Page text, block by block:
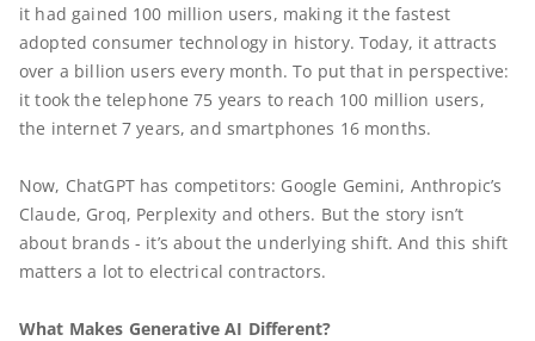
it had gained 100 million users, making it the fastest
adopted consumer technology in history. Today, it attracts
over a billion users every month. To put that in perspective:
it took the telephone 75 years to reach 100 million users,
the internet 7 years, and smartphones 16 months.
Now, ChatGPT has competitors: Google Gemini, Anthropic’s
Claude, Groq, Perplexity and others. But the story isn’t
about brands - it’s about the underlying shift. And this shift
matters a lot to electrical contractors.
What Makes Generative AI Different?